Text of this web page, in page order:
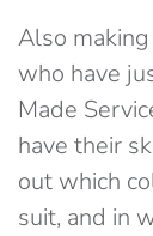
Also
who have
Made
have their
out which
suit, and in